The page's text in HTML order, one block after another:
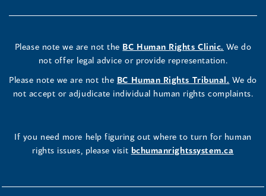
Please note we are not the BC Human Rights Clinic. We do
not offer legal advice or provide representation.
Please note we are not the BC Human Rights Tribunal. We do
not accept or adjudicate individual human rights complaints.
If you need more help figuring out where to turn for human
rights issues, please visit bchumanrightssystem.ca